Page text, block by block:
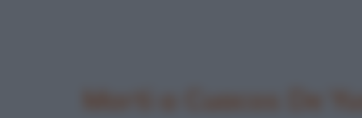
Morti a Cuacos De